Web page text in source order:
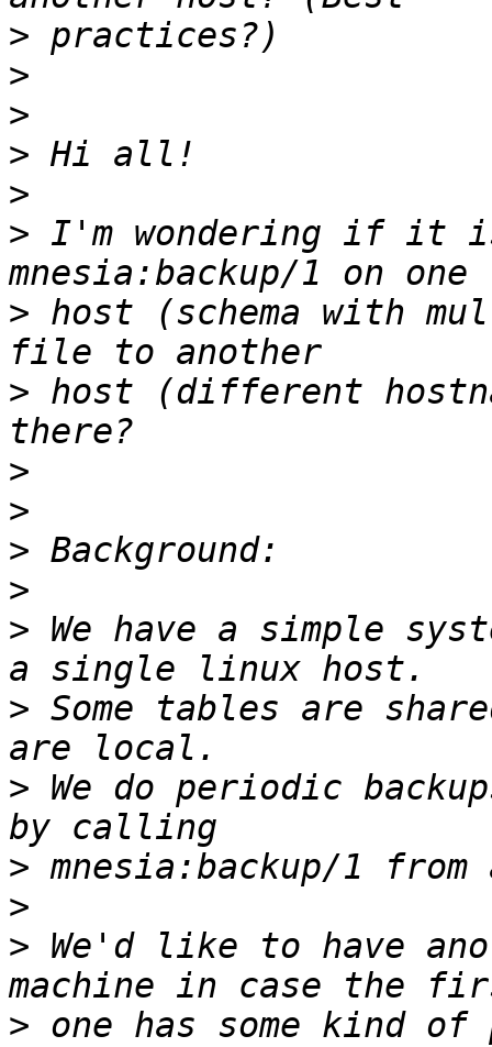
>
>
>
>
>
> I'm wondering if it
> host (schema with
> host (different
>
>
>
>
> We have a simple
> Some tables are
> We do periodic
>
>
> We'd like to have
> one has some kind